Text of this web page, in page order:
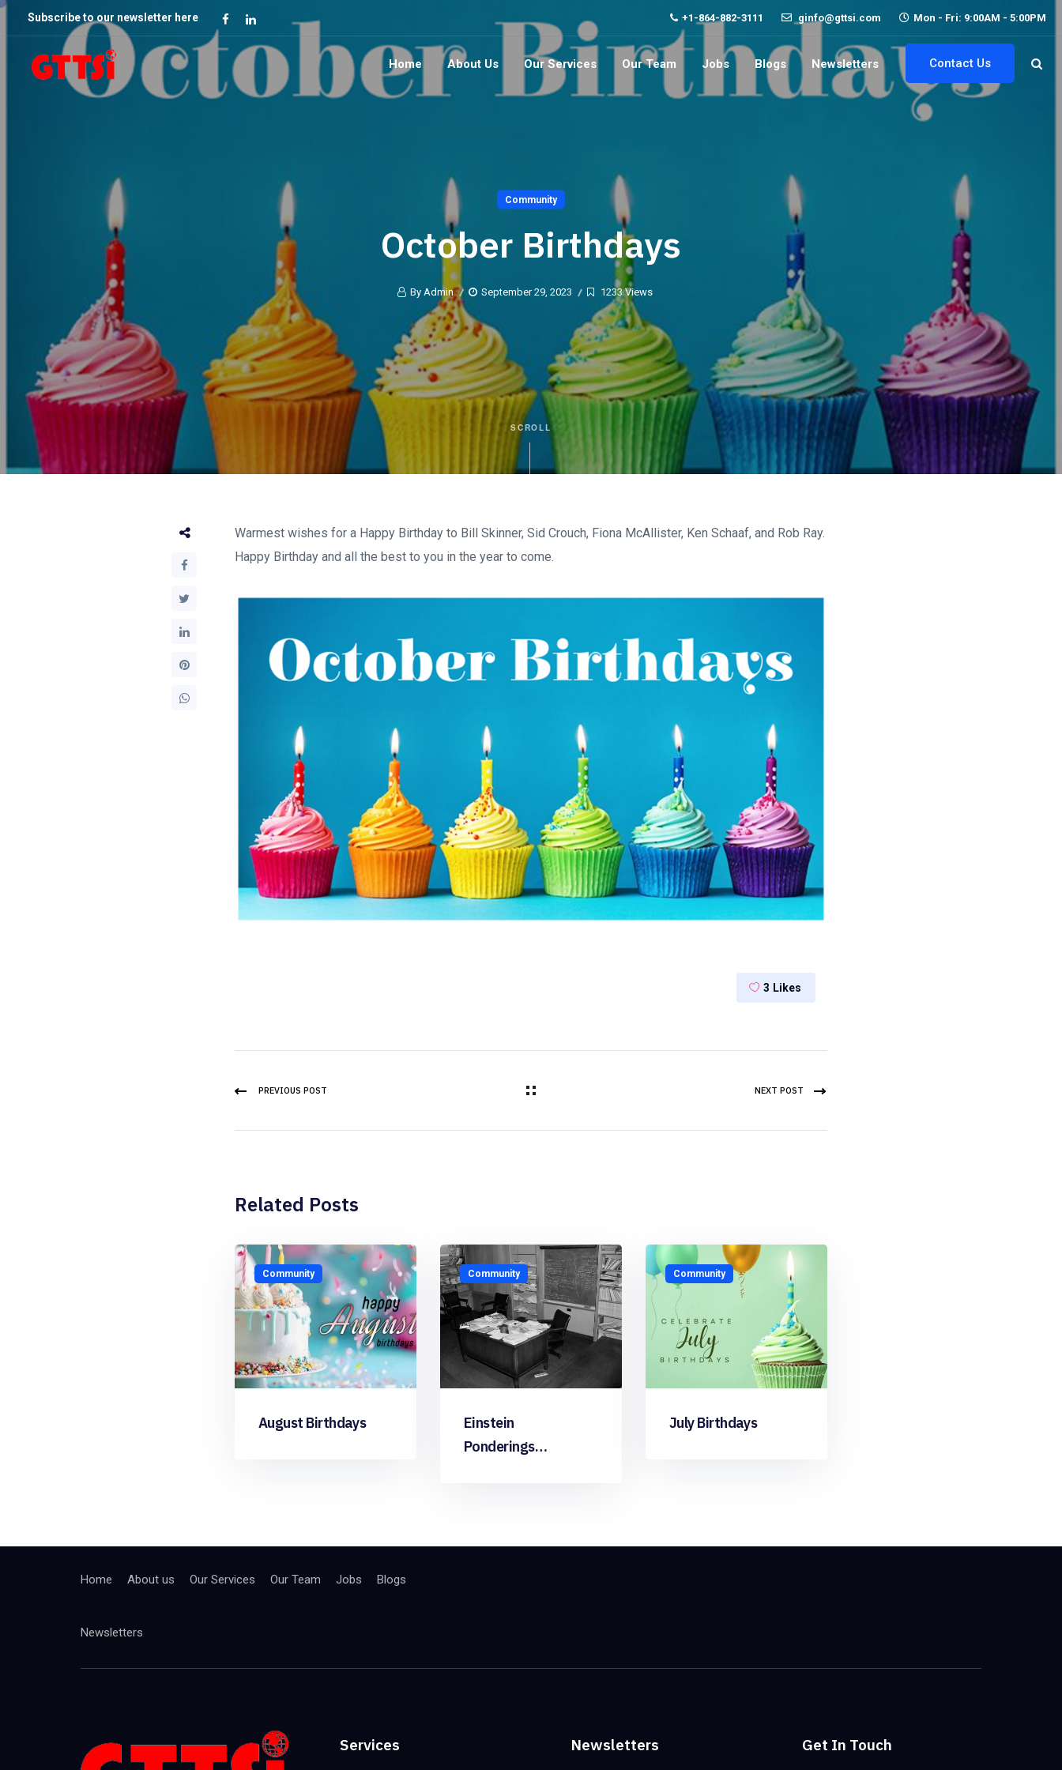
Subscribe to our newsletter here +1-864-882-3111 ginfo@gttsi.com Mon - Fri: 9:00AM - 5:00PM
Contact Us
Home About Us Our Services Our Team Jobs Blogs Newsletters
Community
October Birthdays
By Admin September 29, 2023 1233 Views
SCROLL
Warmest wishes for a Happy Birthday to Bill Skinner, Sid Crouch, Fiona McAllister, Ken Schaaf, and Rob Ray.
Happy Birthday and all the best to you in the year to come.
3 Likes
PREVIOUS POST NEXT POST
Related Posts
Community
August Birthdays
Community
Einstein
Ponderings…
Community
July Birthdays
Home About us Our Services Our Team Jobs Blogs
Newsletters
Services Newsletters Get In Touch